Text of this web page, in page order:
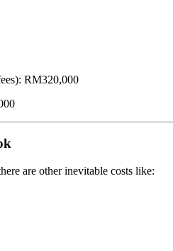
RM320,000
are other inevitable costs like: